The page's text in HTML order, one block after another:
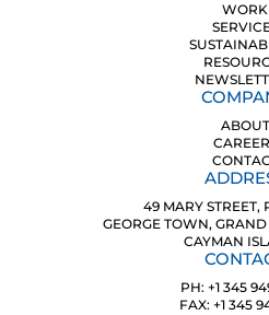
WORK
ABOUT
49 MARY STREET,
GEORGE TOWN, GRAND
CAYMAN
PH: +1 345
FAX: +1 345